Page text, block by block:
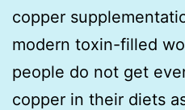
copper
modern toxin-filled
people do not get
copper in their diets